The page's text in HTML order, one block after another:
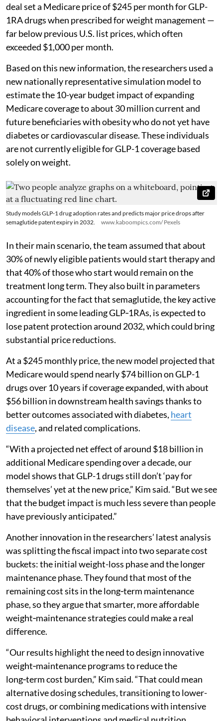
deal set a Medicare price of $245 per month for GLP-
1RA drugs when prescribed for weight management —
far below previous U.S. list prices, which often
exceeded $1,000 per month.
Based on this new information, the researchers used a
new nationally representative simulation model to
estimate the 10-year budget impact of expanding
Medicare coverage to about 30 million current and
future beneficiaries with obesity who do not yet have
diabetes or cardiovascular disease. These individuals
are not currently eligible for GLP-1 coverage based
solely on weight.
Study models GLP-1 drug adoption rates and predicts major price drops after
semaglutide patent expiry in 2032.
www.kaboompics.com/ Pexels
In their main scenario, the team assumed that about
30% of newly eligible patients would start therapy and
that 40% of those who start would remain on the
treatment long term. They also built in parameters
accounting for the fact that semaglutide, the key active
ingredient in some leading GLP‑1RAs, is expected to
lose patent protection around 2032, which could bring
substantial price reductions.
At a $245 monthly price, the new model projected that
Medicare would spend nearly $74 billion on GLP-1
drugs over 10 years if coverage expanded, with about
$56 billion in downstream health savings thanks to
better outcomes associated with diabetes, heart
disease, and related complications.
“With a projected net effect of around $18 billion in
additional Medicare spending over a decade, our
model shows that GLP-1 drugs still don’t ‘pay for
themselves’ yet at the new price,” Kim said. “But we see
that the budget impact is much less severe than people
have previously anticipated.”
Another innovation in the researchers’ latest analysis
was splitting the fiscal impact into two separate cost
buckets: the initial weight-loss phase and the longer
maintenance phase. They found that most of the
remaining cost sits in the long‑term maintenance
phase, so they argue that smarter, more affordable
weight‑maintenance strategies could make a real
difference.
“Our results highlight the need to design innovative
weight‑maintenance programs to reduce the
long‑term cost burden,” Kim said. “That could mean
alternative dosing schedules, transitioning to lower-
cost drugs, or combining medications with intensive